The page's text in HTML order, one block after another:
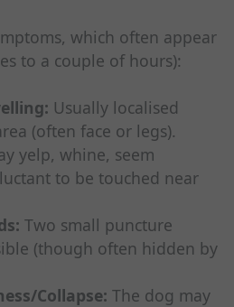
which often appear
to a couple of hours):
Usually localised
(often face or legs).
yelp, whine, seem
to be touched near
Two small puncture
(though often hidden by
Collapse: The dog may